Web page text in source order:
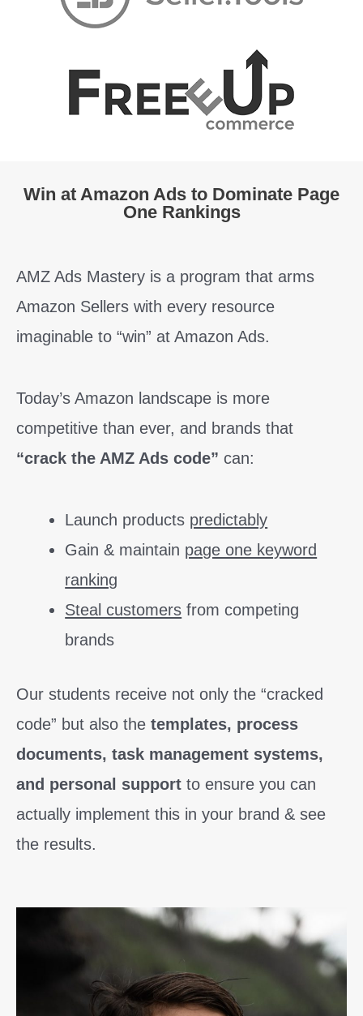
Win at Amazon Ads to Dominate Page
One Rankings
AMZ Ads Mastery is a program that arms
Amazon Sellers with every resource
imaginable to “win” at Amazon Ads.
Today’s Amazon landscape is more
competitive than ever, and brands that
“crack the AMZ Ads code” can:
Launch products predictably
Gain & maintain page one keyword
ranking
Steal customers from competing
brands
Our students receive not only the “cracked
code” but also the templates, process
documents, task management systems,
and personal support to ensure you can
actually implement this in your brand & see
the results.